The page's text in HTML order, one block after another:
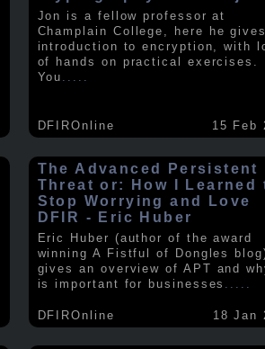
Jon is a fellow professor at
Champlain College, here he
introduction to encryption, with
of hands on practical exercises.
You .....
DFIROnline 15 Feb
The Advanced Persistent
Threat or: How I Learned
Stop Worrying and Love
DFIR - Eric Huber
Eric Huber (author of the award
winning A Fistful of Dongles
gives an overview of APT and
is important for businesses
DFIROnline 18 Jan